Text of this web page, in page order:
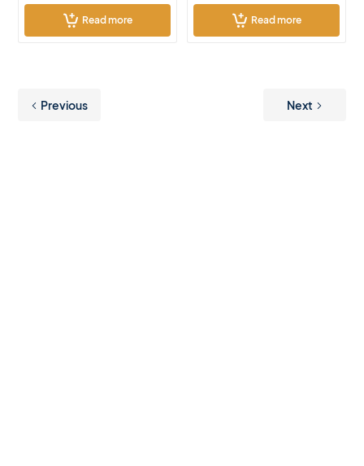
Read more Read more
Previous Next